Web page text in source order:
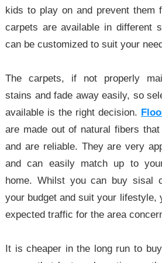
kids to play on and prevent them
carpets are available in different
can be customized to suit your
The carpets, if not properly
stains and fade away easily, so
available is the right decision.
are made out of natural fibers
and are reliable. They are very
and can easily match up to
home. Whilst you can buy sisal
your budget and suit your lifestyle,
expected traffic for the area
It is cheaper in the long run to